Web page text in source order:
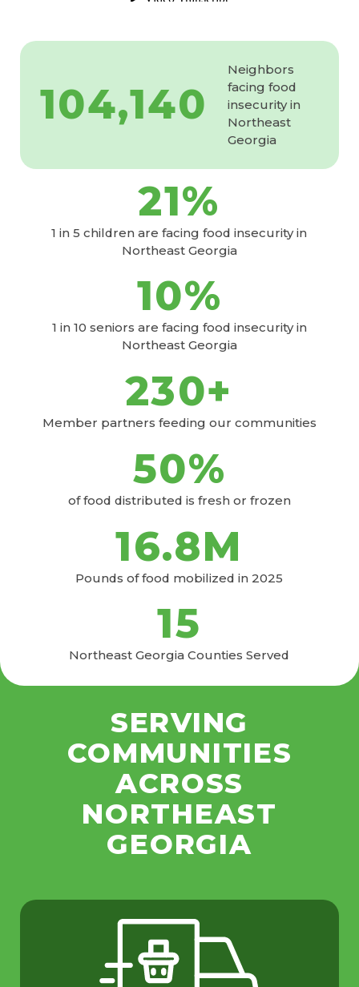
104,140
Neighbors
facing food
insecurity in
Northeast
Georgia
21%
1 in 5 children are facing food insecurity in
Northeast Georgia
10%
1 in 10 seniors are facing food insecurity in
Northeast Georgia
230+
Member partners feeding our communities
50%
of food distributed is fresh or frozen
16.8M
Pounds of food mobilized in 2025
15
Northeast Georgia Counties Served
SERVING
COMMUNITIES
ACROSS
NORTHEAST
GEORGIA